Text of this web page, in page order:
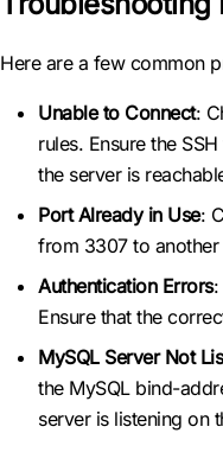
Here are a few common
Unable to Connect:
rules. Ensure the
the server is
Port Already in Use:
from 3307 to
Authentication Errors:
Ensure that the
MySQL Server Not
the MySQL bind-
server is listening on